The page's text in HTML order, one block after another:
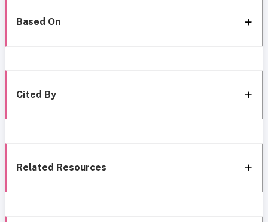
Based On
Cited By
Related Resources